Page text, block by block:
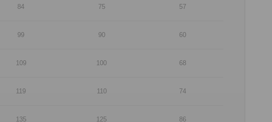
84 75 57
99 90 60
109 100 68
119 110 74
135 125 86